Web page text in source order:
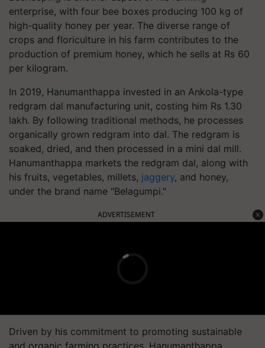
enterprise, with four bee boxes producing 100 kg of
high-quality honey per year. The diverse range of
crops and floriculture in his farm contributes to the
production of premium honey, which he sells at Rs 60
per kilogram.
In 2019, Hanumanthappa invested in an Ankola-type
redgram dal manufacturing unit, costing him Rs 1.30
lakh. By following traditional methods, he processes
organically grown redgram into dal. The redgram is
soaked, dried, and then processed in a mini dal mill.
Hanumanthappa markets the redgram dal, along with
his fruits, vegetables, millets, jaggery, and honey,
under the brand name "Belagumpi."
ADVERTISEMENT
Driven by his commitment to promoting sustainable
and organic farming practices, Hanumanthappa